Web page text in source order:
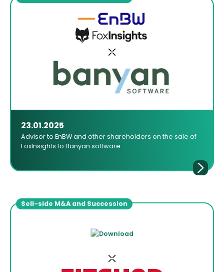
23.01.2025
Advisor to EnBW and other shareholders on the sale of
FoxInsights to Banyan software
Sell-side M&A and Succession